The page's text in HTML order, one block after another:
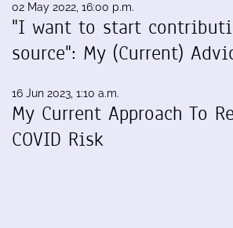
02 May 2022, 16:00 p.m.
"I want to start
source": My (Current)
16 Jun 2023, 1:10 a.m.
My Current Approach To
COVID Risk